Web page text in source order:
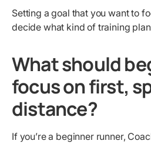
Setting a goal that you want to
decide what kind of training
What should
focus on first,
distance?
If you’re a beginner runner,